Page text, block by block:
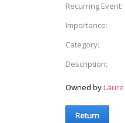
Recurring Event:
Importance:
Category:
Description:
Owned byLaure
Return